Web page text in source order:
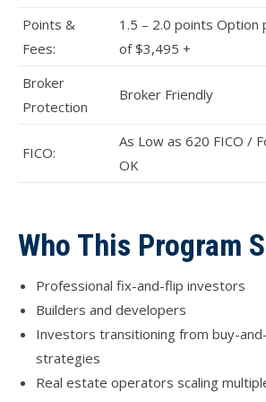
Points &
Fees:
1.5 – 2.0 points Option
of $3,495 +
Broker
Protection
Broker Friendly
FICO:
As Low as 620 FICO /
OK
Who This Program
Professional fix-and-flip investors
Builders and developers
Investors transitioning from buy-
strategies
Real estate operators scaling